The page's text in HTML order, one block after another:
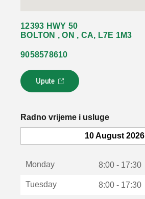
12393 HWY 50
BOLTON , ON , CA, L7E 1M3
9058578610
Upute
L
i
k
o
Radno vrijeme i usluge
10 August 2026
Monday 8:00 - 17:30
Tuesday 8:00 - 17:30